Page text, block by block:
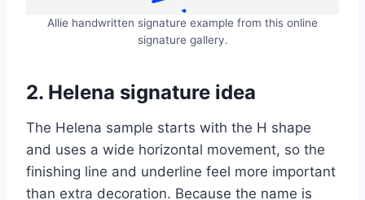
Allie handwritten signature example from this online
signature gallery.
2. Helena signature idea
The Helena sample starts with the H shape
and uses a wide horizontal movement, so the
finishing line and underline feel more important
than extra decoration. Because the name is